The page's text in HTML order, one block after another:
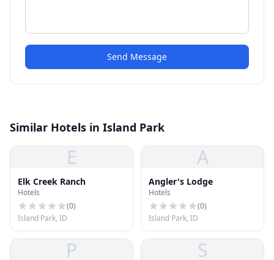
Send Message
Similar Hotels in Island Park
E
Elk Creek Ranch
Hotels
(0)
Island Park, ID
A
Angler's Lodge
Hotels
(0)
Island Park, ID
P S